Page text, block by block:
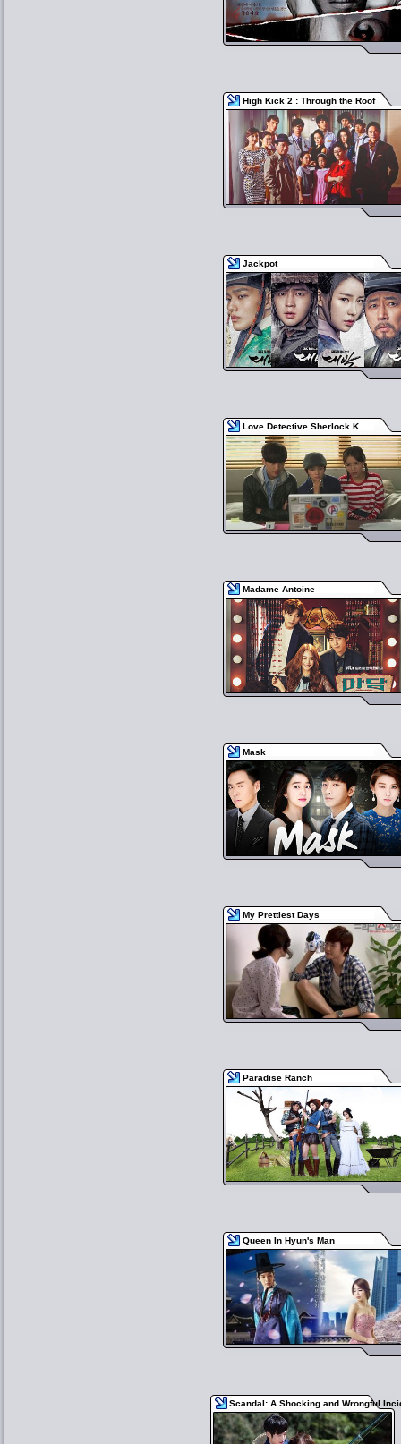
High Kick 2 : Through the Roof
Jackpot
Love Detective Sherlock K
Madame Antoine
Mask
My Prettiest Days
Paradise Ranch
Queen In Hyun's Man
Scandal: A Shocking and Wrongful